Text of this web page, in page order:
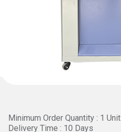
Minimum Order Quantity : 1 Unit
Delivery Time : 10 Days